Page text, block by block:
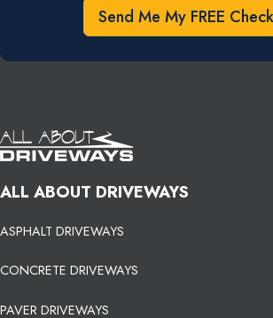
Send Me My FREE
ALL ABOUT DRIVEWAYS
ASPHALT DRIVEWAYS
CONCRETE DRIVEWAYS
PAVER DRIVEWAYS